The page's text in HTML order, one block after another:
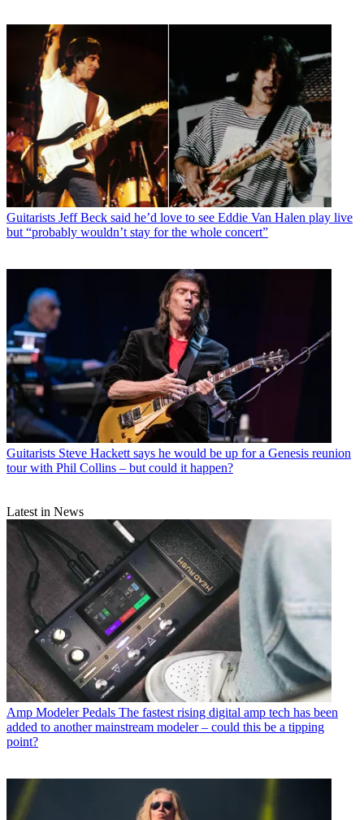
Guitarists Jeff Beck said he’d love to see Eddie Van Halen play live
but “probably wouldn’t stay for the whole concert”
Guitarists Steve Hackett says he would be up for a Genesis reunion
tour with Phil Collins – but could it happen?
Latest in News
Amp Modeler Pedals The fastest rising digital amp tech has been
added to another mainstream modeler – could this be a tipping
point?